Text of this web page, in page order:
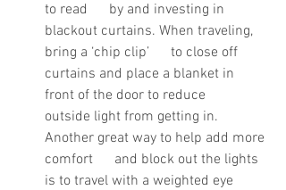
to read      by and investing in
blackout curtains. When traveling,
bring a ‘chip clip’      to close off
curtains and place a blanket in
front of the door to reduce
outside light from getting in.
Another great way to help add more
comfort      and block out the lights
is to travel with a weighted eye